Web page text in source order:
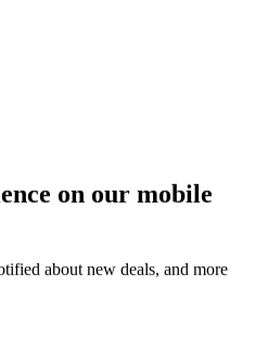
on our mobile
about new deals, and more